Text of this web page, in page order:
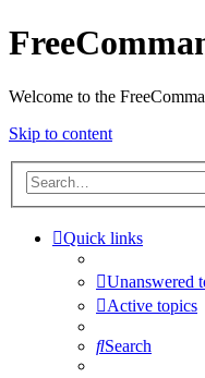
Welcome to the
Skip to content
Quick links
Unanswered
Active topics
Search